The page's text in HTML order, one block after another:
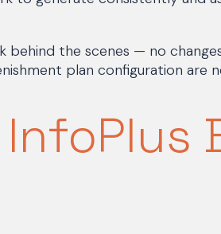
behind the scenes — no
plan configuration are